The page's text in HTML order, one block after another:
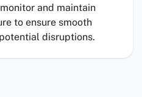
and maintain
to ensure smooth
disruptions.